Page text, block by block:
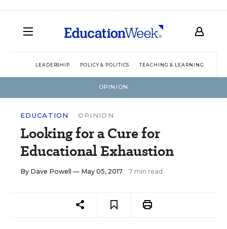
LEADERSHIP POLICY & POLITICS TEACHING & LEARNING
OPINION
EDUCATION OPINION
Looking for a Cure for
Educational Exhaustion
By Dave Powell — May 05, 2017 7 min read